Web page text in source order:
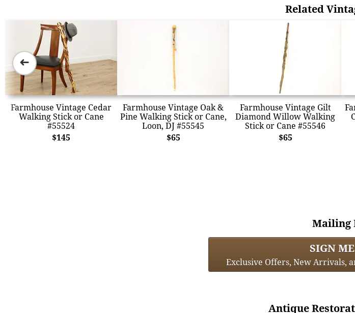
Related
Farmhouse Vintage Cedar
Walking Stick or Cane
#55524
$145
Farmhouse Vintage Oak &
Pine Walking Stick or Cane,
Loon, DJ #55545
$65
Farmhouse Vintage Gilt
Diamond Willow Walking
Stick or Cane #55546
$65
➜
Mailing
SIGN
Exclusive Offers, New Arrivals,
Antique